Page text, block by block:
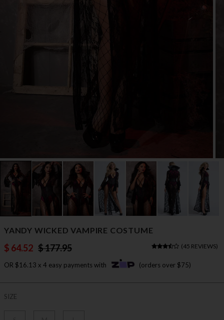
YANDY WICKED VAMPIRE COSTUME
$ 64.52 $ 177.95 (45 REVIEWS)
OR $16.13 x 4 easy payments with (orders over $75)
SIZE